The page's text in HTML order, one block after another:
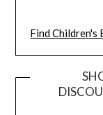
Find Children's